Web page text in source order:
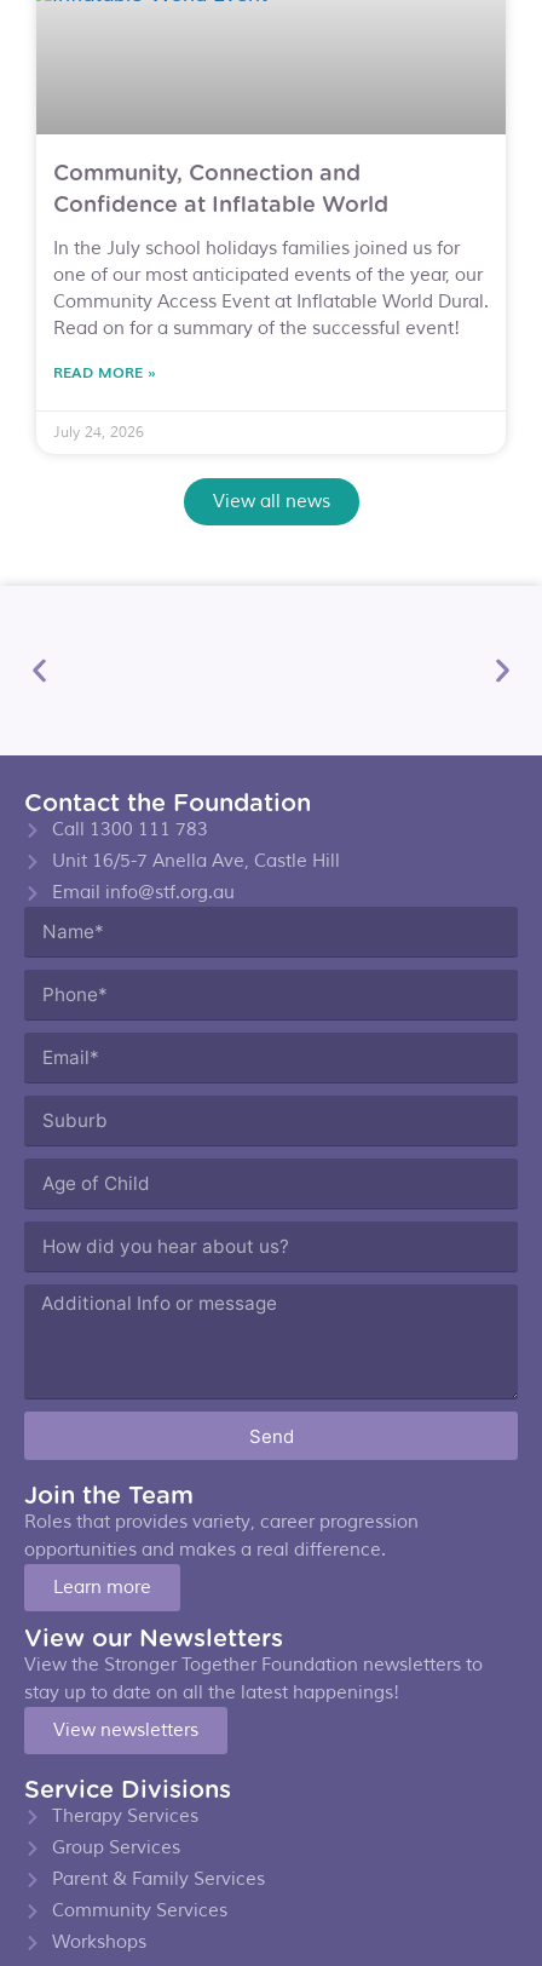
Community, Connection and
Confidence at Inflatable World
In the July school holidays families joined us for
one of our most anticipated events of the year, our
Community Access Event at Inflatable World Dural.
Read on for a summary of the successful event!
READ MORE »
July 24, 2026
View all news
Contact the Foundation
Call 1300 111 783
Unit 16/5-7 Anella Ave, Castle Hill
Email info@stf.org.au
Send
Join the Team
Roles that provides variety, career progression
opportunities and makes a real difference.
Learn more
View our Newsletters
View the Stronger Together Foundation newsletters to
stay up to date on all the latest happenings!
View newsletters
Service Divisions
Therapy Services
Group Services
Parent & Family Services
Community Services
Workshops